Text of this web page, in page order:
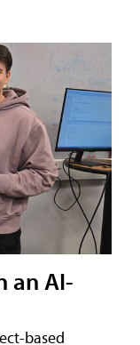
an AI-
based